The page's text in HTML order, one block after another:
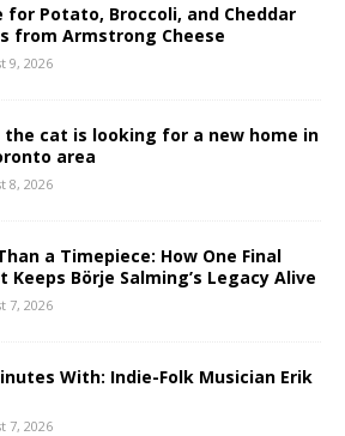
for Potato, Broccoli, and Cheddar
from Armstrong Cheese
9, 2026
the cat is looking for a new home in
area
8, 2026
a Timepiece: How One Final
Keeps Börje Salming’s Legacy Alive
7, 2026
With: Indie-Folk Musician Erik
7, 2026